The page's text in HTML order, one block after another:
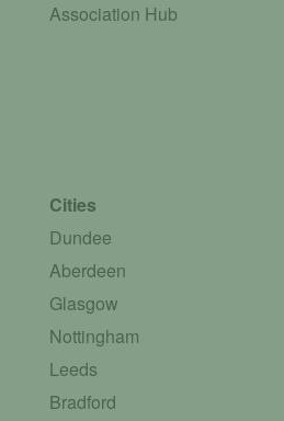
Association Hub
Cities
Dundee
Aberdeen
Glasgow
Nottingham
Leeds
Bradford